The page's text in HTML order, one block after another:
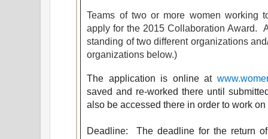
Teams of two or more women working
apply for the 2015 Collaboration Award.
standing of two different organizations
organizations below.)
The application is online at
saved and re-worked there until
also be accessed there in order to work
Deadline: The deadlinefor the return